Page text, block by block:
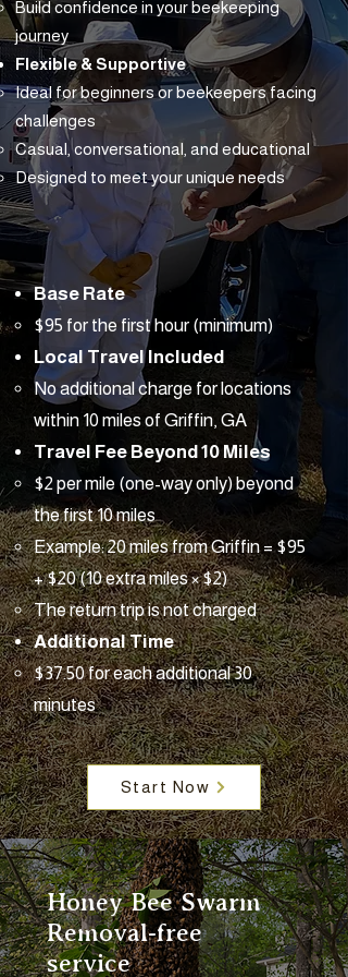
Build confidence in your beekeeping
journey
Flexible & Supportive
Ideal for beginners or beekeepers facing
challenges
Casual, conversational, and educational
Designed to meet your unique needs
Base Rate
$95 for the first hour (minimum)
Local Travel Included
No additional charge for locations
within 10 miles of Griffin, GA
Travel Fee Beyond 10 Miles
$2 per mile (one-way only) beyond
the first 10 miles
Example: 20 miles from Griffin = $95
+ $20 (10 extra miles × $2)
The return trip is not charged
Additional Time
$37.50 for each additional 30
minutes
Start Now
Honey Bee Swarm
Removal-free
service